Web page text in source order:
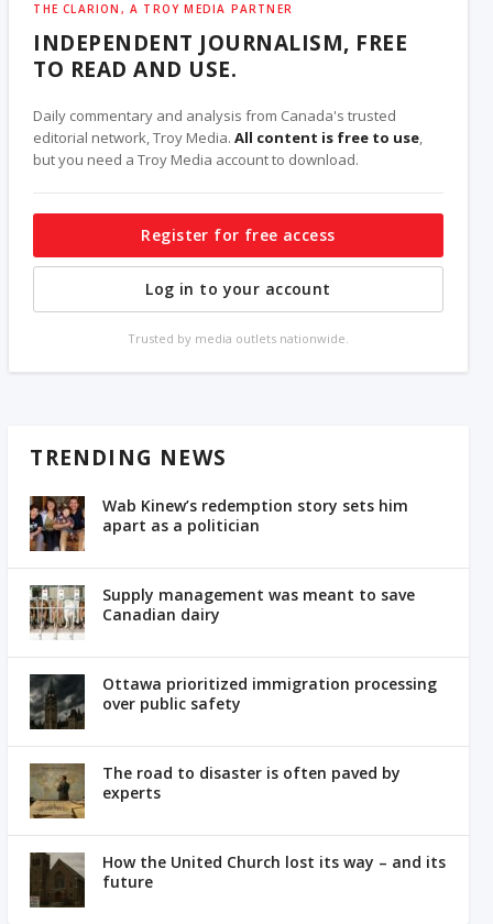
THE CLARION, A TROY MEDIA PARTNER
INDEPENDENT JOURNALISM, FREE
TO READ AND USE.
Daily commentary and analysis from Canada's trusted
editorial network, Troy Media.All content is free to use,
but you need a Troy Media account to download.
Register for free access
Log in to your account
Trusted by media outlets nationwide.
TRENDING NEWS
Wab Kinew’s redemption story sets him
apart as a politician
Supply management was meant to save
Canadian dairy
Ottawa prioritized immigration processing
over public safety
The road to disaster is often paved by
experts
How the United Church lost its way – and its
future